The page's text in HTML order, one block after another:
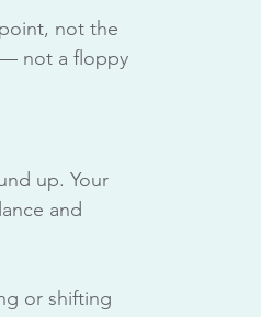
not the
not a floppy
up. Your
and
or shifting